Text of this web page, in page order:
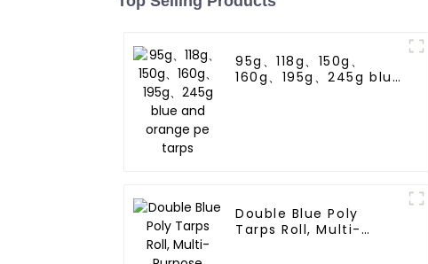
95g、118g、150g、
160g、195g、245g blue
Double Blue Poly
Tarps Roll, Multi-